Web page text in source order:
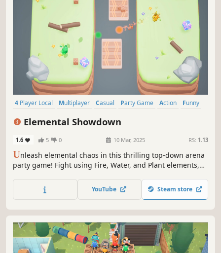
4 Player Local Multiplayer Casual Party Game Action
Funny
Elemental Showdown
1.6 5 0 10 Mar, 2025 RS: 1.13
Unleash elemental chaos in this thrilling top-down arena
party game! Fight using Fire, Water, and Plant elements,
hand. Navigate elemental shifting zones to outsmart your
friends and emerge victorious!
YouTube Steam store